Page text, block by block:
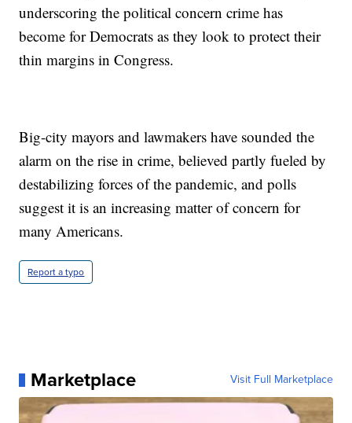
underscoring the political concern crime has
become for Democrats as they look to protect their
thin margins in Congress.
Big-city mayors and lawmakers have sounded the
alarm on the rise in crime, believed partly fueled by
destabilizing forces of the pandemic, and polls
suggest it is an increasing matter of concern for
many Americans.
Report a typo
Marketplace Visit Full Marketplace